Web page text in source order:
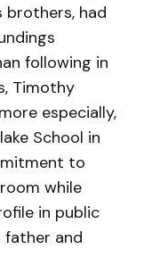
brothers, had
following in
Timothy
especially,
School in
to
while
in public
father and